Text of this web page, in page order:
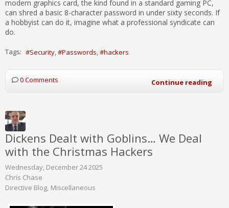
modern graphics card, the kind found in a standard gaming PC,
can shred a basic 8-character password in under sixty seconds. If
a hobbyist can do it, imagine what a professional syndicate can
do.
Tags: Security Passwords hackers
0 Comments Continue reading
Dickens Dealt with Goblins… We Deal
with the Christmas Hackers
Wednesday, December 24 2025
Chris Chase
Directive Blog Miscellaneous